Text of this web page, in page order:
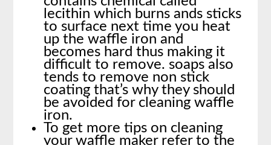
lecithin which burns ands sticks
to surface next time you heat
up the waffle iron and
becomes hard thus making it
difficult to remove. soaps also
tends to remove non stick
coating that’s why they should
be avoided for cleaning waffle
iron.
To get more tips on cleaning
your waffle maker refer to the